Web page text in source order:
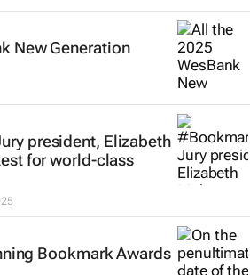
New Generation
president, Elizabeth
for world-class
Bookmark Awards